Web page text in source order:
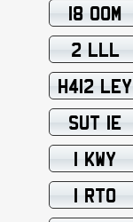
18 OOM
2 LLL
H412 LEY
SUT 1E
1 KWY
1 RTO